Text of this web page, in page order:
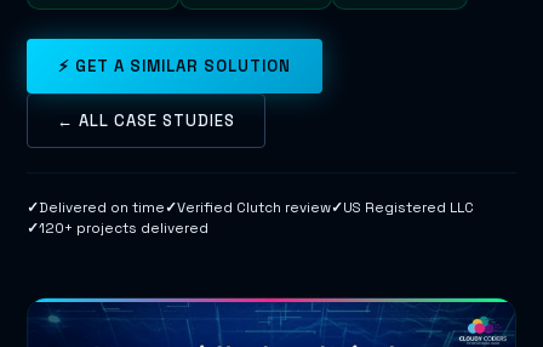
⚡ GET A SIMILAR SOLUTION
← ALL CASE STUDIES
✓Delivered on time✓Verified Clutch review✓US Registered LLC
✓120+ projects delivered